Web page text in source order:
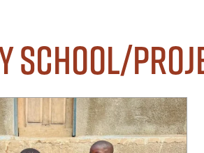
School/